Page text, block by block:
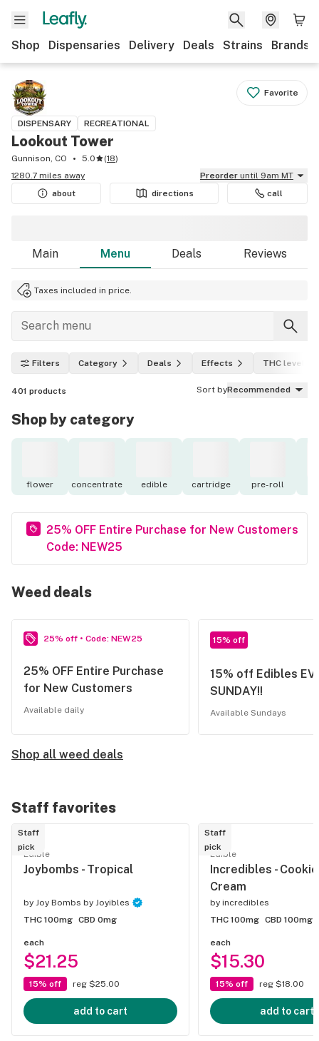
Shop Dispensaries Delivery Deals Strains Brands
Favorite
DISPENSARY RECREATIONAL
Lookout Tower
Gunnison, CO 5.0 (18)
1280.7 miles away
Preorder until 9am MT
about
directions call
Main Menu Deals Reviews
Taxes included in price.
Filters Category Deals Effects THC level
401 products Sort byRecommended
Shop by category
flower concentrate edible cartridge pre-roll
25% OFF Entire Purchase for New Customers
Code: NEW25
Weed deals
25% off • Code: NEW25
25% OFF Entire Purchase
for New Customers
Available daily
15% off
15% off Edibles
SUNDAY!!
Available Sundays
Shop all weed deals
Staff favorites
Staff
pick
Edible
Joybombs - Tropical
by Joy Bombs by Joyibles
THC 100mg CBD 0mg
each
$21.25
15% off reg $25.00
add to cart
Staff
pick
Edible
Incredibles -
Cream
by incredibles
THC 100mg CBD 100mg
each
$15.30
15% off reg $18.00
add to cart